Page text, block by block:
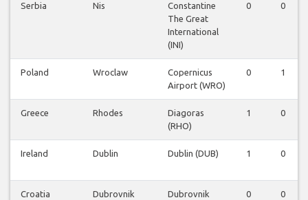
Serbia Nis
Constantine
The Great
International
(INI)
0 0
Poland Wroclaw
Copernicus
Airport (WRO)
0 1
Greece Rhodes
Diagoras
(RHO)
1 0
Ireland Dublin Dublin (DUB) 1 0
Croatia Dubrovnik
Dubrovnik
0 0